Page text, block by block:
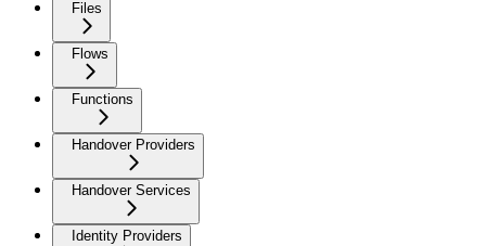
Files
Flows
Functions
Handover Providers
Handover Services
Identity Providers